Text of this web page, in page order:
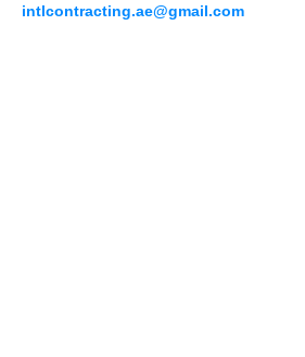
intlcontracting.ae@gmail.com